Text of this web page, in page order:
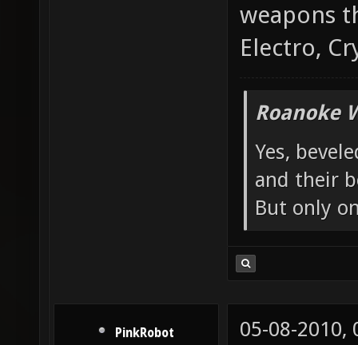
weapons
Electro,
Roanoke
Yes,
and their
But only
PinkRobot 05-08-2010,